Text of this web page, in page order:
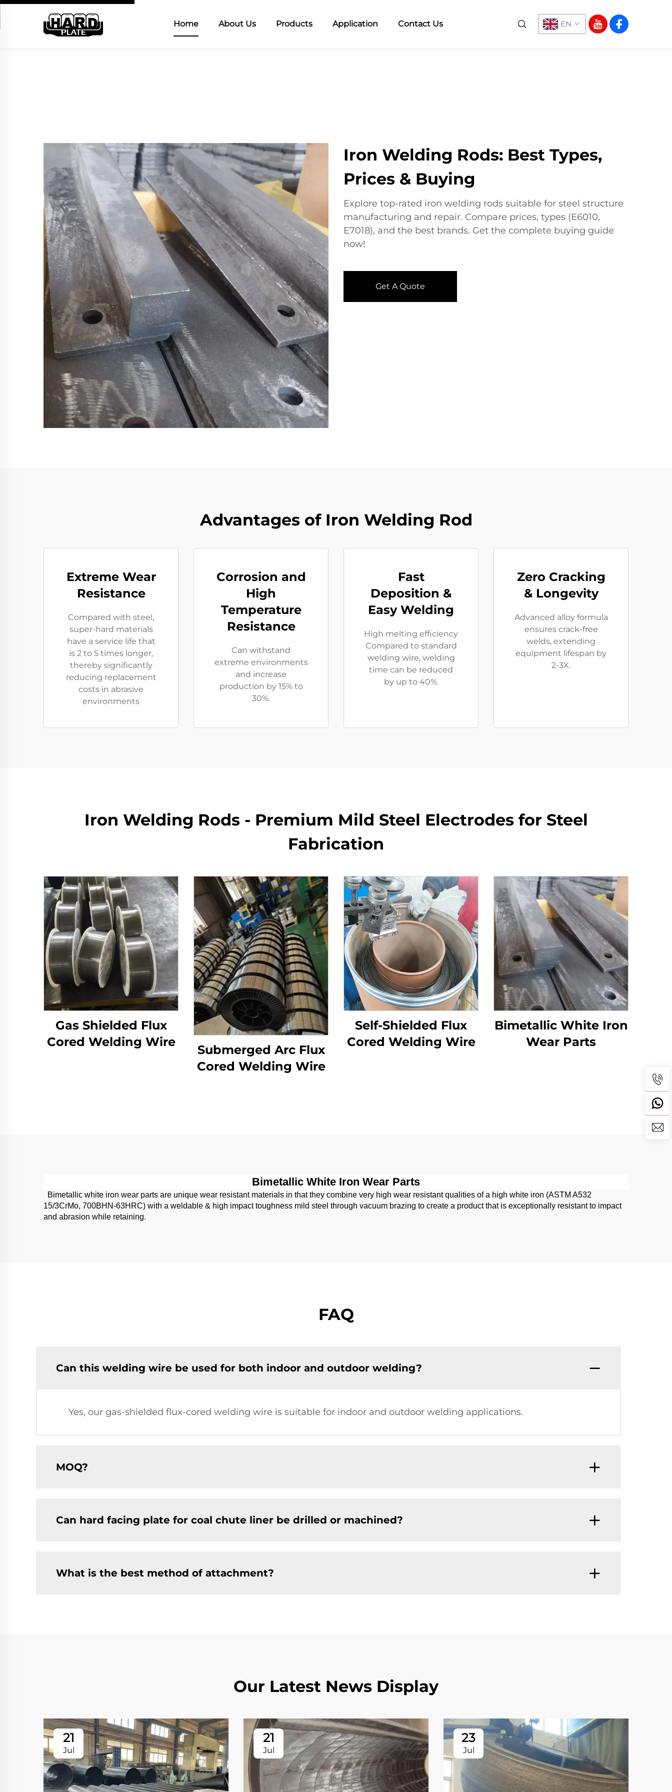
Home About Us Products Application Contact Us EN
Iron Welding Rods: Best Types,
Prices & Buying
Explore top-rated iron welding rods suitable for steel structure
manufacturing and repair. Compare prices, types (E6010,
E7018), and the best brands. Get the complete buying guide
now!
Get A Quote
Advantages of Iron Welding Rod
Extreme Wear
Resistance​
Compared with steel,
super-hard materials
have a service life that
is 2 to 5 times longer,
thereby significantly
reducing replacement
costs in abrasive
environments
Corrosion and
High
Temperature
Resistance
Can withstand
extreme environments
and increase
production by 15% to
30%.
Fast
Deposition &
Easy Welding
High melting efficiency
Compared to standard
welding wire, welding
time can be reduced
by up to 40%.
Zero Cracking
& Longevity
Advanced alloy formula
ensures crack-free
welds, extending
equipment lifespan by
2-3X.
Iron Welding Rods - Premium Mild Steel Electrodes for Steel
Fabrication
Gas Shielded Flux
Cored Welding Wire
Submerged Arc Flux
Cored Welding Wire
Self-Shielded Flux
Cored Welding Wire
Bimetallic White Iron
Wear Parts
Bimetallic White Iron Wear Parts
Bimetallic white iron wear parts are unique wear resistant materials in that they combine very high wear resistant qualities of a high white iron (ASTM A532
15/3CrMo, 700BHN-63HRC) with a weldable & high impact toughness mild steel through vacuum brazing to create a product that is exceptionally resistant to impact
and abrasion while retaining.
FAQ
Can this welding wire be used for both indoor and outdoor welding?
Yes, our gas-shielded flux-cored welding wire is suitable for indoor and outdoor welding applications.
MOQ?
Can hard facing plate for coal chute liner be drilled or machined?
What is the best method of attachment?
Our Latest News Display
21
Jul
21
Jul
23
Jul